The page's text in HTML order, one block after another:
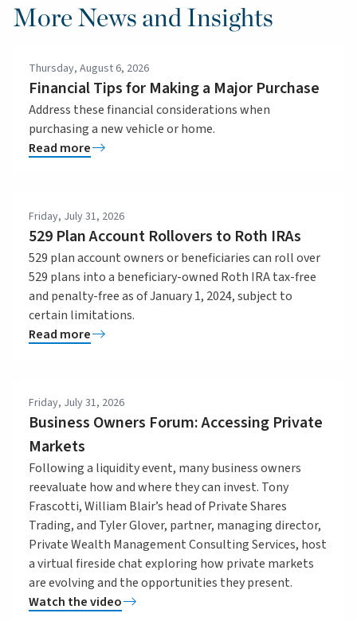
More News and Insights
Thursday, August 6, 2026
Financial Tips for Making a Major Purchase
Address these financial considerations when
purchasing a new vehicle or home.
Read more
Friday, July 31, 2026
529 Plan Account Rollovers to Roth IRAs
529 plan account owners or beneficiaries can roll over
529 plans into a beneficiary-owned Roth IRA tax-free
and penalty-free as of January 1, 2024, subject to
certain limitations.
Read more
Friday, July 31, 2026
Business Owners Forum: Accessing Private
Markets
Following a liquidity event, many business owners
reevaluate how and where they can invest. Tony
Frascotti, William Blair’s head of Private Shares
Trading, and Tyler Glover, partner, managing director,
Private Wealth Management Consulting Services, host
a virtual fireside chat exploring how private markets
are evolving and the opportunities they present.
Watch the video